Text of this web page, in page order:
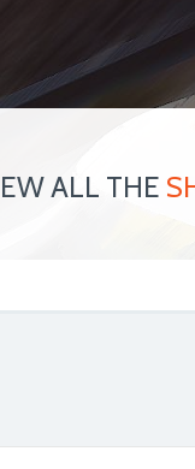
ALL THE